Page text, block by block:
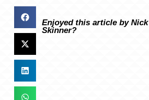
Enjoyed this article by Nick
Skinner?